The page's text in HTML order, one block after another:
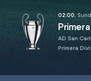
02:00,
AD San
Primera